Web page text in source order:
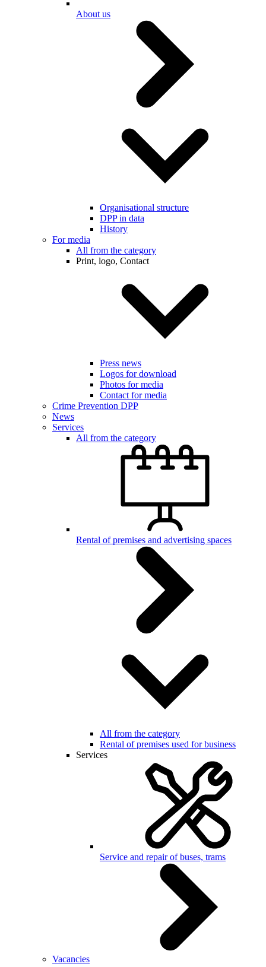
About us
Organisational structure
DPP in data
History
For media
All from the category
Print, logo, Contact
Press news
Logos for download
Photos for media
Contact for media
Crime Prevention DPP
News
Services
All from the category
Rental of premises and advertising spaces
All from the category
Rental of premises used for business
Services
Service and repair of buses, trams
Vacancies